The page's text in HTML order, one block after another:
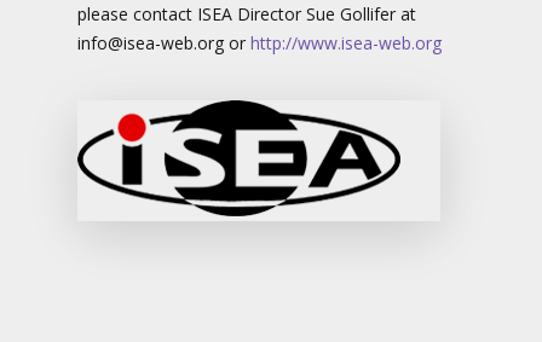
please contact ISEA Director Sue Gollifer at
info@isea-web.org or http://www.isea-web.org